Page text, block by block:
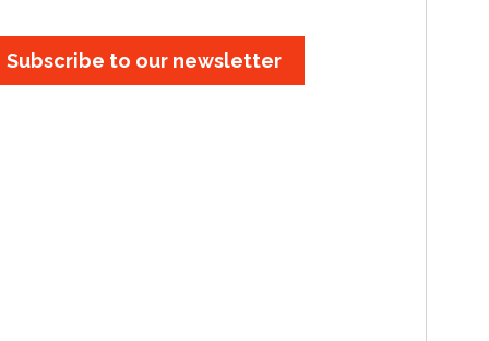
Subscribe to our newsletter